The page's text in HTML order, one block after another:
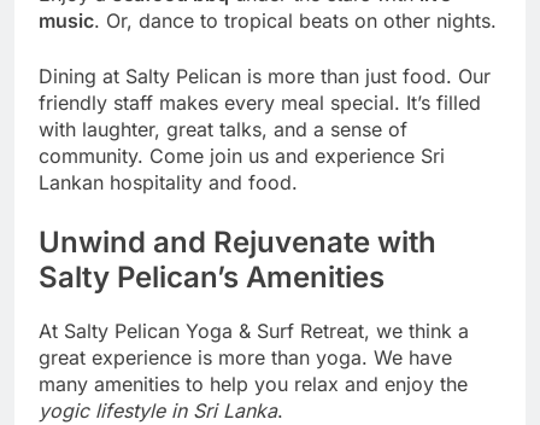
music. Or, dance to tropical beats on other nights.
Dining at Salty Pelican is more than just food. Our
friendly staff makes every meal special. It’s filled
with laughter, great talks, and a sense of
community. Come join us and experience Sri
Lankan hospitality and food.
Unwind and Rejuvenate with
Salty Pelican’s Amenities
At Salty Pelican Yoga & Surf Retreat, we think a
great experience is more than yoga. We have
many amenities to help you relax and enjoy the
yogic lifestyle in Sri Lanka.